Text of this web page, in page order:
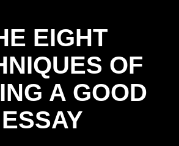
EIGHT
OF
A GOOD
ESSAY